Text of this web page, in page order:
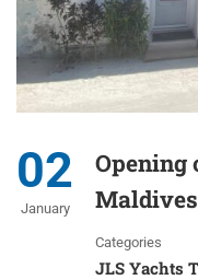
02
January
Opening
Maldives
Categories
JLS Yachts